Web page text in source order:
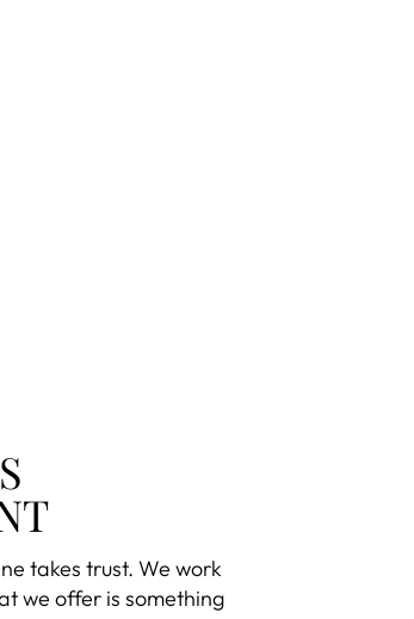
takes trust. We work
we offer is something